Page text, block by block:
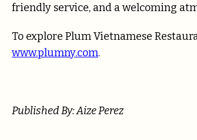
friendly service, and a welcoming
To explore Plum Vietnamese
www.plumny.com.
Published By: Aize Perez